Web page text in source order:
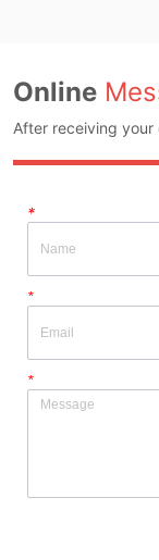
Online
After receiving your
*
*
*